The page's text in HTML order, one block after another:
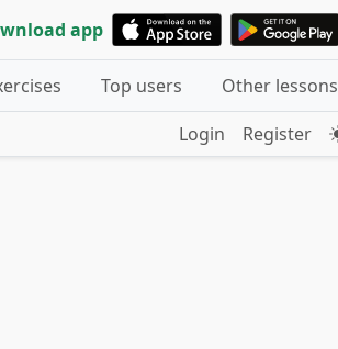
app
Top users
Other lessons
Login
Register